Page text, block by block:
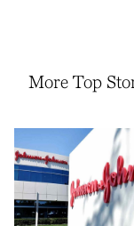
More Top